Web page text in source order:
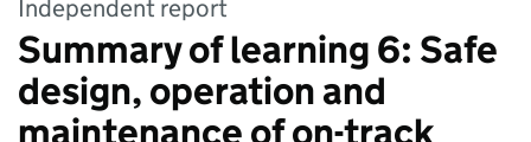
Independent report
Summary of learning 6: Safe
design, operation and
maintenance of on-track